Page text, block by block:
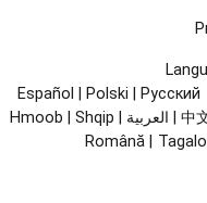
Español
Polski Русский
Hmoob
Shqip العربية 中
Română